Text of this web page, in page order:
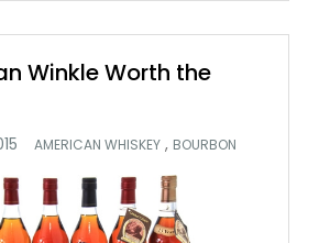
Winkle Worth the
AMERICAN WHISKEY , BOURBON